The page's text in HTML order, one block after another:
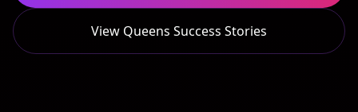
View Queens Success Stories